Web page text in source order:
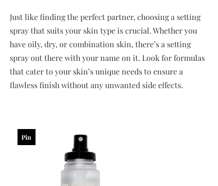
Just like finding the perfect partner, choosing a setting
spray that suits your skin type is crucial. Whether you
have oily, dry, or combination skin, there’s a setting
spray out there with your name on it. Look for formulas
that cater to your skin’s unique needs to ensure a
flawless finish without any unwanted side effects.
Pin